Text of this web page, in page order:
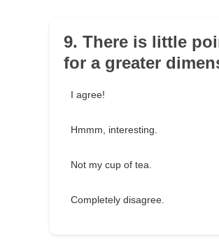
9. There is little
for a greater
I agree!
Hmmm, interesting.
Not my cup of tea.
Completely disagree.